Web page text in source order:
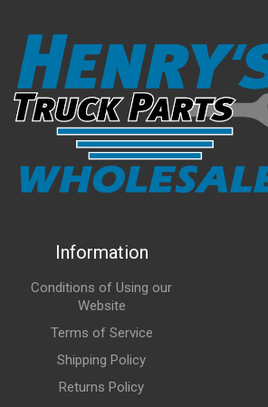
Information
Conditions of Using our
Website
Terms of Service
Shipping Policy
Returns Policy